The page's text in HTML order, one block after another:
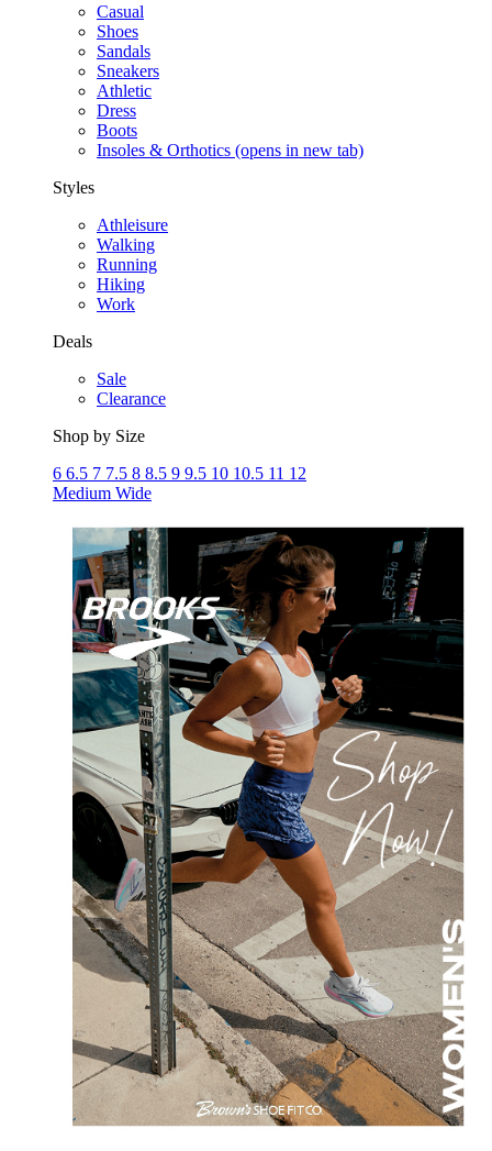
Casual
Shoes
Sandals
Sneakers
Athletic
Dress
Boots
Insoles & Orthotics (opens in new tab)
Styles
Athleisure
Walking
Running
Hiking
Work
Deals
Sale
Clearance
Shop by Size
6 6.5 7 7.5 8 8.5 9 9.5 10 10.5 11 12
Medium Wide